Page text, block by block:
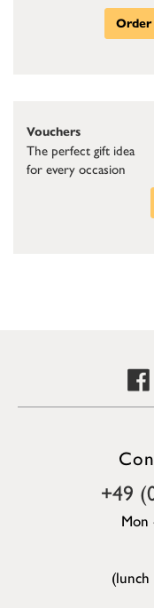
Order
Vouchers
The perfect gift idea
for every occasion
+49
Mon